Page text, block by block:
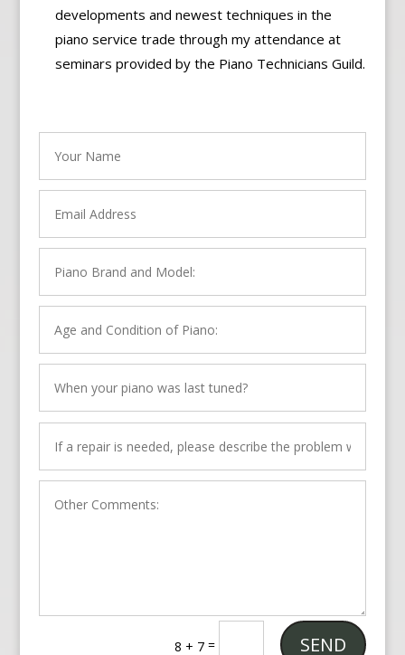
developments and newest techniques in the
piano service trade through my attendance at
seminars provided by the Piano Technicians Guild.
8 + 7 = SEND